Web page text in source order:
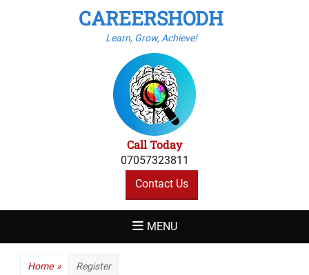
CAREERSHODH
Learn, Grow, Achieve!
Call Today
07057323811
Contact Us
MENU
Home » Register